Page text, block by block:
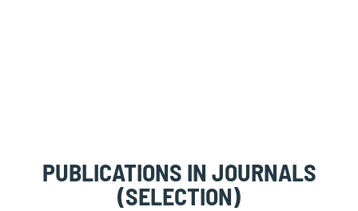
PUBLICATIONS IN JOURNALS
(SELECTION)